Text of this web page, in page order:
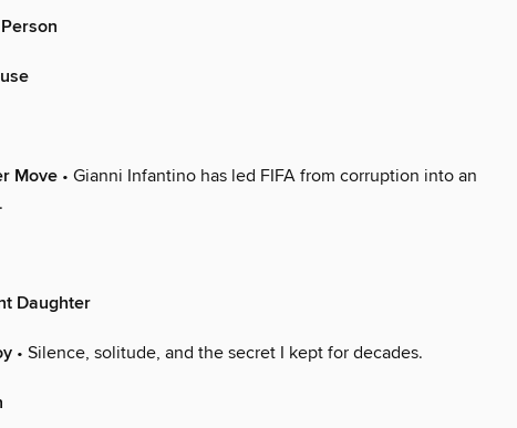
Move • Gianni Infantino has led FIFA from corruption into an
Daughter
• Silence, solitude, and the secret I kept for decades.